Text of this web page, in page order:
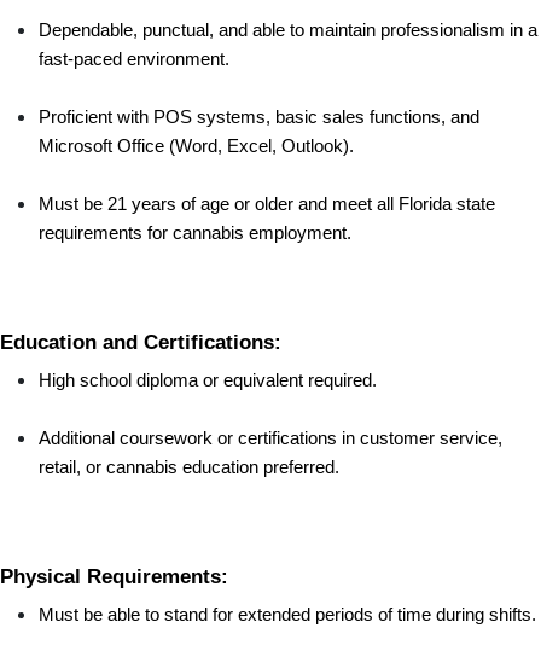
Dependable, punctual, and able to maintain professionalism in a
fast-paced environment.
Proficient with POS systems, basic sales functions, and
Microsoft Office (Word, Excel, Outlook).
Must be 21 years of age or older and meet all Florida state
requirements for cannabis employment.
Education and Certifications:
High school diploma or equivalent required.
Additional coursework or certifications in customer service,
retail, or cannabis education preferred.
Physical Requirements:
Must be able to stand for extended periods of time during shifts.